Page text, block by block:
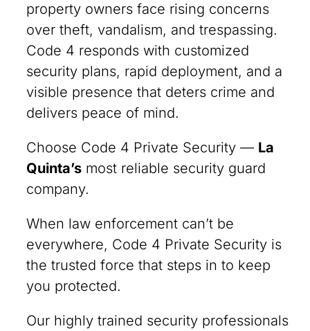
property owners face rising concerns
over theft, vandalism, and trespassing.
Code 4 responds with customized
security plans, rapid deployment, and a
visible presence that deters crime and
delivers peace of mind.
Choose Code 4 Private Security — La
Quinta’s most reliable security guard
company.
When law enforcement can’t be
everywhere, Code 4 Private Security is
the trusted force that steps in to keep
you protected.
Our highly trained security professionals